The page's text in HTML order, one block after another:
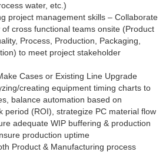
water, etc.)
project management skills – Collaborate
cross functional teams onsite (Product
Process, Production, Packaging,
to meet project stakeholder
Cases or Existing Line Upgrade
creating equipment timing charts to
balance automation based on
period (ROI), strategize PC material flow
adequate WIP buffering & production
production uptime
Product & Manufacturing process